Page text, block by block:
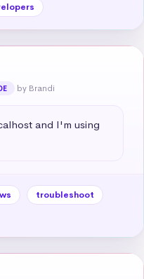
by Brandi
and I'm using
troubleshoot